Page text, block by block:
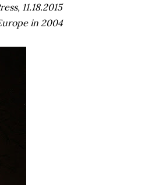
11.18.2015
in 2004